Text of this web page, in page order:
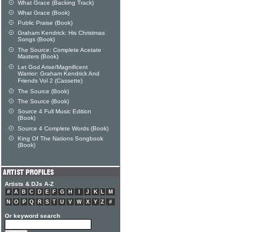
What Grace (Backing Track)
What Grace (Book)
Public Praise (Book)
Graham Kendrick: His Christmas
Songs (Book)
The Source: Complete Acetate
Masters (Book)
Let God Arise/Magnificent
Warrior: Graham Kendrick And
Friends Vol 2 (Cassette)
The Source (Book)
The Source (Book)
Source 4 Full Music Edition
(Book)
Source 4 Complete Words (Book)
King Of The Nations Songbook
(Book)
Artists & DJs A-Z
# A B C D E F G H J K L
M
N
O P Q R S T U V W X Y Z #
Or keyword search